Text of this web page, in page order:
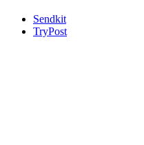
Sendkit
TryPost